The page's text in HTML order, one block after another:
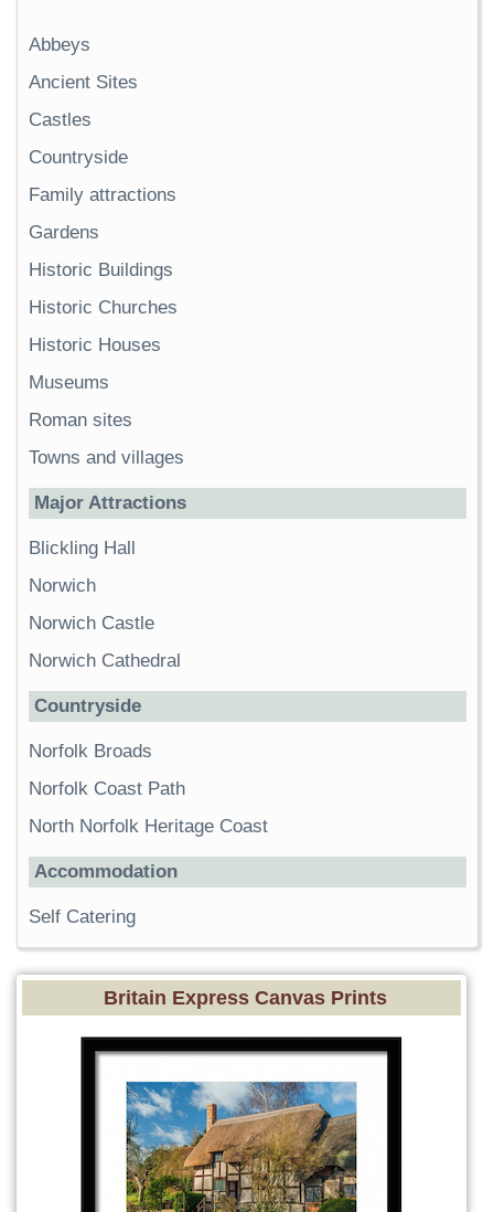
Abbeys
Ancient Sites
Castles
Countryside
Family attractions
Gardens
Historic Buildings
Historic Churches
Historic Houses
Museums
Roman sites
Towns and villages
Major Attractions
Blickling Hall
Norwich
Norwich Castle
Norwich Cathedral
Countryside
Norfolk Broads
Norfolk Coast Path
North Norfolk Heritage Coast
Accommodation
Self Catering
Britain Express Canvas Prints